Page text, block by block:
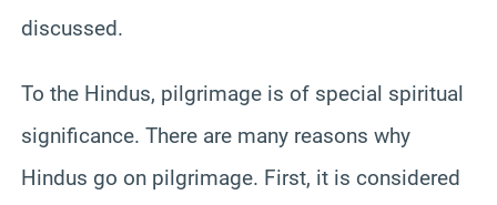
discussed.
To the Hindus, pilgrimage is of special spiritual
significance. There are many reasons why
Hindus go on pilgrimage. First, it is considered